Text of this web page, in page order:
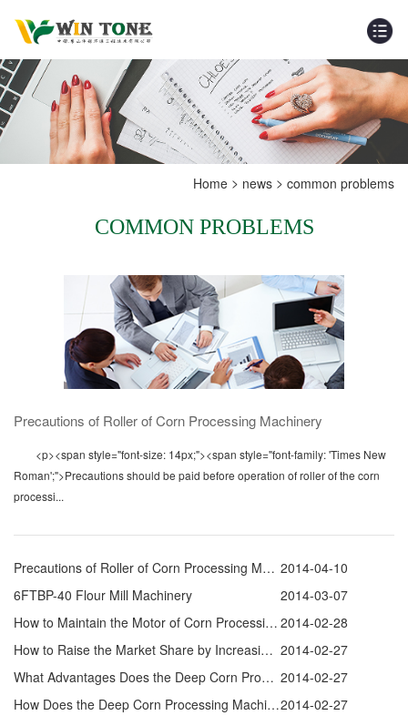
Home > news > common problems
COMMON PROBLEMS
Precautions of Roller of Corn Processing Machinery
<p><span style="font-size: 14px;"><span style="font-family: 'Times New
Roman';">Precautions should be paid before operation of roller of the corn
processi...
Precautions of Roller of Corn Processing Machinery 2014-04-10
6FTBP-40 Flour Mill Machinery
2014-03-07
How to Maintain the Motor of Corn Processing Equipments 2014-02-28
How to Raise the Market Share by Increasing Corn Processing Equipments Research Efforts 2014-02-27
What Advantages Does the Deep Corn Processing Equipment Have Compared with the Traditional One 2014-02-27
How Does the Deep Corn Processing Machine Process Corn into Feed2014-02-27